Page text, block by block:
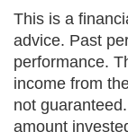
This is a
advice. Past
performance.
income from
not
amount